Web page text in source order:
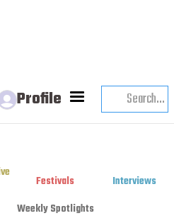
Profile
Festivals
Interviews
Weekly Spotlights